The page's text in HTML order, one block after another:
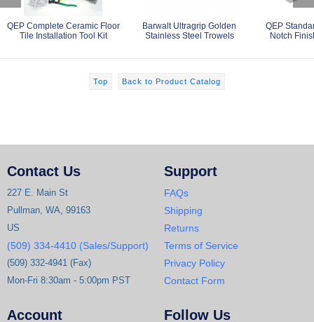
QEP Complete Ceramic Floor
Tile Installation Tool Kit
Barwalt Ultragrip Golden
Stainless Steel Trowels
QEP
Notch
Top Back to Product Catalog
Contact Us
227 E. Main St
Pullman, WA, 99163
US
(509) 334-4410 (Sales/Support)
(509) 332-4941 (Fax)
Mon-Fri 8:30am - 5:00pm PST
Support
FAQs
Shipping
Returns
Terms of Service
Privacy Policy
Contact Form
Account Follow Us